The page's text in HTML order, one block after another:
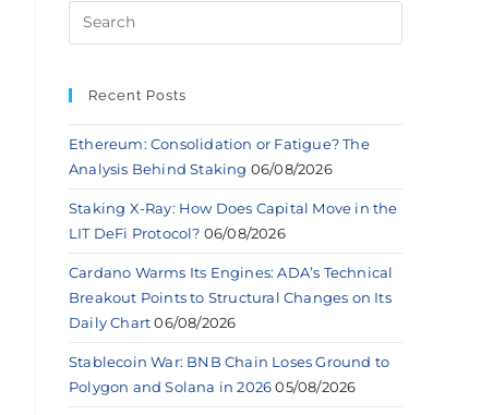
Recent Posts
Ethereum: Consolidation or Fatigue? The
Analysis Behind Staking 06/08/2026
Staking X-Ray: How Does Capital Move in the
LIT DeFi Protocol? 06/08/2026
Cardano Warms Its Engines: ADA’s Technical
Breakout Points to Structural Changes on Its
Daily Chart 06/08/2026
Stablecoin War: BNB Chain Loses Ground to
Polygon and Solana in 2026 05/08/2026